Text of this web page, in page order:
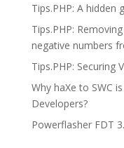
Tips.PHP: A hidden
Tips.PHP:
negative numbers
Tips.PHP: Securing
Why haXe to SWC
Developers?
Powerflasher FDT